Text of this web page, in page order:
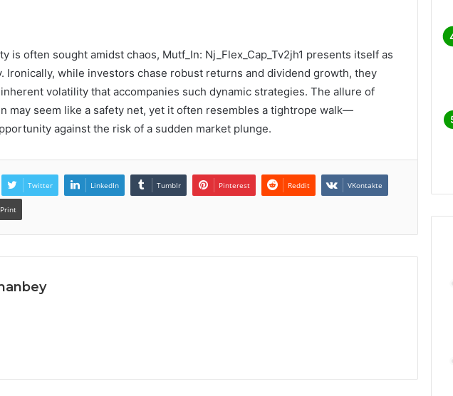
is often sought amidst chaos, Mutf_In: Nj_Flex_Cap_Tv2jh1 presents itself as
Ironically, while investors chase robust returns and dividend growth, they
volatility that accompanies such dynamic strategies. The allure of
may seem like a safety net, yet it often resembles a tightrope walk—
against the risk of a sudden market plunge.
Twitter LinkedIn Tumblr Pinterest Reddit VKontakte
Print